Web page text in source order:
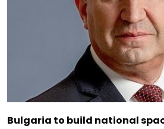
Bulgaria to build national